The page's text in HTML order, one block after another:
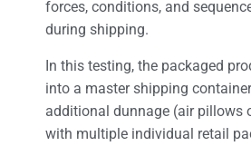
forces, conditions, and
during shipping.
In this testing, the packaged
into a master shipping
additional dunnage (air pillows
with multiple individual retail